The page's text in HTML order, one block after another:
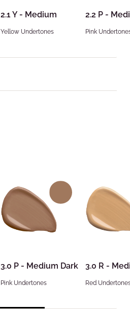
2.1 Y - Medium
Yellow Undertones
2.2 P -
Pink
3.0 P - Medium Dark
Pink Undertones
3.0 R -
Red